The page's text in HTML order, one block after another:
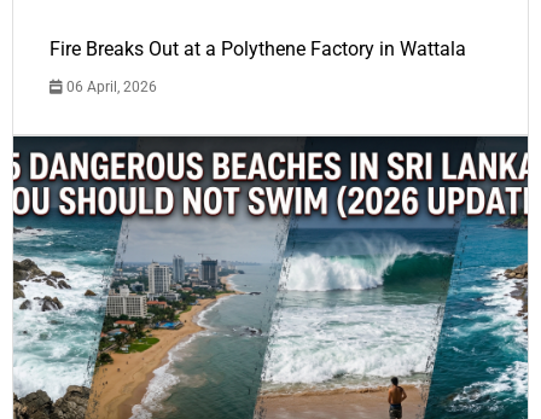
Fire Breaks Out at a Polythene Factory in Wattala
06 April, 2026